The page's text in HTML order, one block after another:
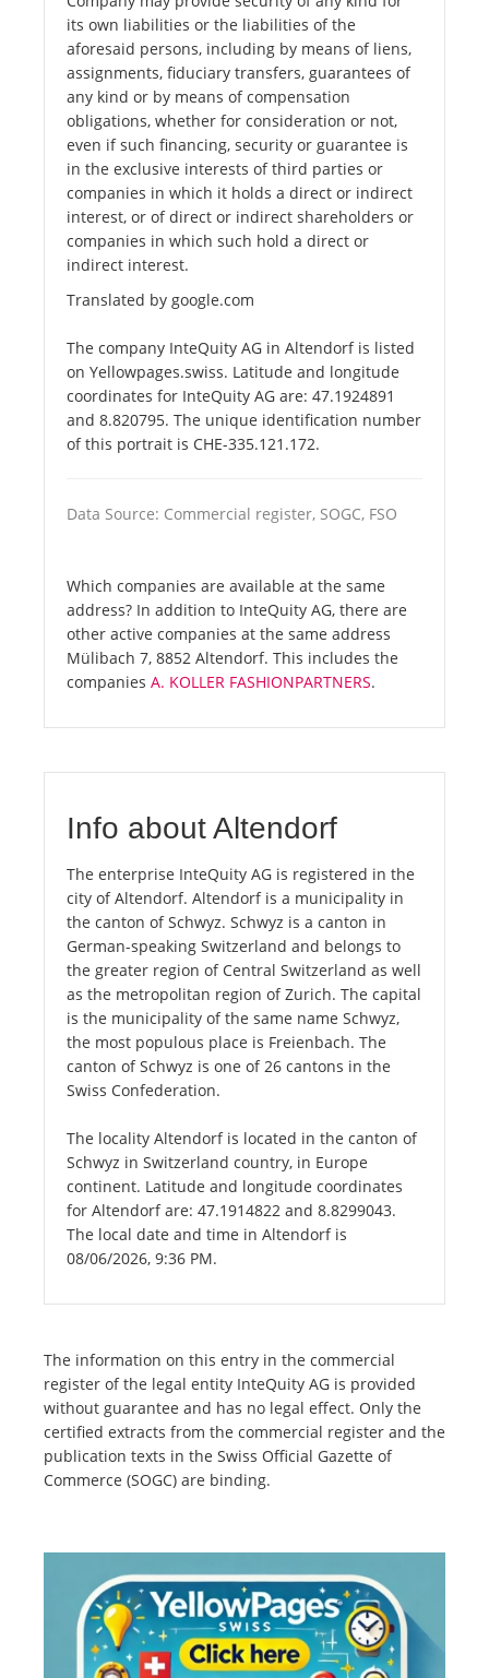
its own liabilities or the liabilities of the
aforesaid persons, including by means of liens,
assignments, fiduciary transfers, guarantees of
any kind or by means of compensation
obligations, whether for consideration or not,
even if such financing, security or guarantee is
in the exclusive interests of third parties or
companies in which it holds a direct or indirect
interest, or of direct or indirect shareholders or
companies in which such hold a direct or
indirect interest.
Translated by google.com
The company InteQuity AG in Altendorf is listed
on Yellowpages.swiss. Latitude and longitude
coordinates for InteQuity AG are: 47.1924891
and 8.820795. The unique identification number
of this portrait is CHE-335.121.172.
Data Source: Commercial register, SOGC, FSO
Which companies are available at the same
address? In addition to InteQuity AG, there are
other active companies at the same address
Mülibach 7, 8852 Altendorf. This includes the
companies A. KOLLER FASHIONPARTNERS.
Info about Altendorf
The enterprise InteQuity AG is registered in the
city of Altendorf. Altendorf is a municipality in
the canton of Schwyz. Schwyz is a canton in
German-speaking Switzerland and belongs to
the greater region of Central Switzerland as well
as the metropolitan region of Zurich. The capital
is the municipality of the same name Schwyz,
the most populous place is Freienbach. The
canton of Schwyz is one of 26 cantons in the
Swiss Confederation.
The locality Altendorf is located in the canton of
Schwyz in Switzerland country, in Europe
continent. Latitude and longitude coordinates
for Altendorf are: 47.1914822 and 8.8299043.
The local date and time in Altendorf is
08/06/2026, 9:36 PM.
The information on this entry in the commercial
register of the legal entity InteQuity AG is provided
without guarantee and has no legal effect. Only the
certified extracts from the commercial register and the
publication texts in the Swiss Official Gazette of
Commerce (SOGC) are binding.